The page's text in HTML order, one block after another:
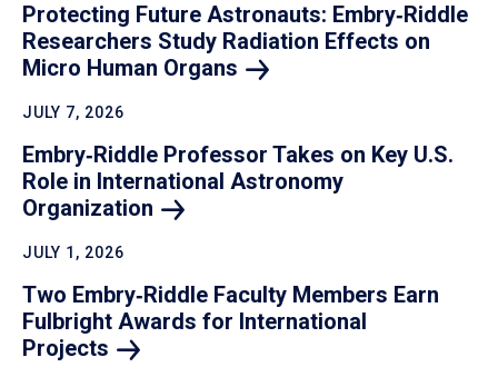
Protecting Future Astronauts: Embry‑Riddle
Researchers Study Radiation Effects on
Micro Human Organs
JULY 7, 2026
Embry‑Riddle Professor Takes on Key U.S.
Role in International Astronomy
Organization
JULY 1, 2026
Two Embry‑Riddle Faculty Members Earn
Fulbright Awards for International
Projects